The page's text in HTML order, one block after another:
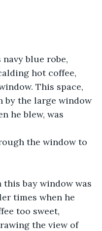
hot coffee,
This space,
by the large window
he blew, was
times when he
too sweet,
the view of